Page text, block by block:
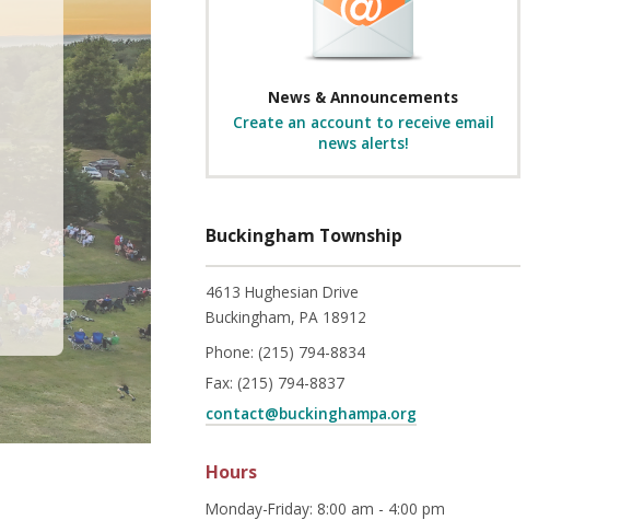
News & Announcements
Create an account to receive email
news alerts!
Buckingham Township
4613 Hughesian Drive
Buckingham, PA 18912
Phone: (215) 794-8834
Fax: (215) 794-8837
contact@buckinghampa.org
Hours
Monday-Friday: 8:00 am - 4:00 pm